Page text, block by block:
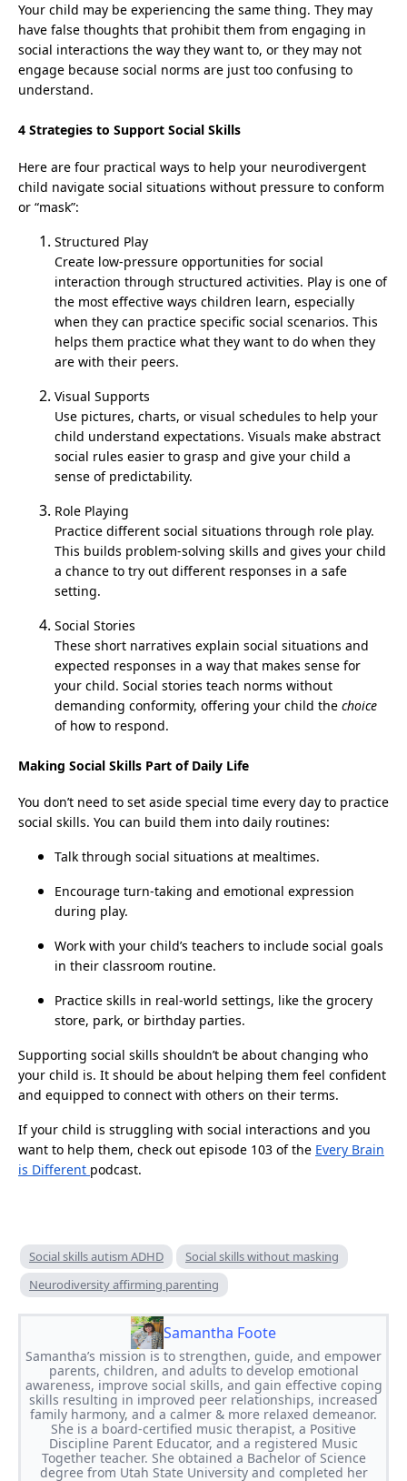
Your child may be experiencing the same thing. They may
have false thoughts that prohibit them from engaging in
social interactions the way they want to, or they may not
engage because social norms are just too confusing to
understand.
4 Strategies to Support Social Skills
Here are four practical ways to help your neurodivergent
child navigate social situations without pressure to conform
or “mask”:
Structured Play
Create low-pressure opportunities for social
interaction through structured activities. Play is one of
the most effective ways children learn, especially
when they can practice specific social scenarios. This
helps them practice what they want to do when they
are with their peers.
Visual Supports
Use pictures, charts, or visual schedules to help your
child understand expectations. Visuals make abstract
social rules easier to grasp and give your child a
sense of predictability.
Role Playing
Practice different social situations through role play.
This builds problem-solving skills and gives your child
a chance to try out different responses in a safe
setting.
Social Stories
These short narratives explain social situations and
expected responses in a way that makes sense for
your child. Social stories teach norms without
demanding conformity, offering your child the choice
of how to respond.
Making Social Skills Part of Daily Life
You don’t need to set aside special time every day to practice
social skills. You can build them into daily routines:
Talk through social situations at mealtimes.
Encourage turn-taking and emotional expression
during play.
Work with your child’s teachers to include social goals
in their classroom routine.
Practice skills in real-world settings, like the grocery
store, park, or birthday parties.
Supporting social skills shouldn’t be about changing who
your child is. It should be about helping them feel confident
and equipped to connect with others on their terms.
If your child is struggling with social interactions and you
want to help them, check out episode 103 of the Every Brain
is Different podcast.
Social skills autism ADHD
Social skills without masking
Neurodiversity affirming parenting
Samantha Foote
Samantha’s mission is to strengthen, guide, and empower
parents, children, and adults to develop emotional
awareness, improve social skills, and gain effective coping
skills resulting in improved peer relationships, increased
family harmony, and a calmer & more relaxed demeanor.
She is a board-certified music therapist, a Positive
Discipline Parent Educator, and a registered Music
Together teacher. She obtained a Bachelor of Science
degree from Utah State University and completed her